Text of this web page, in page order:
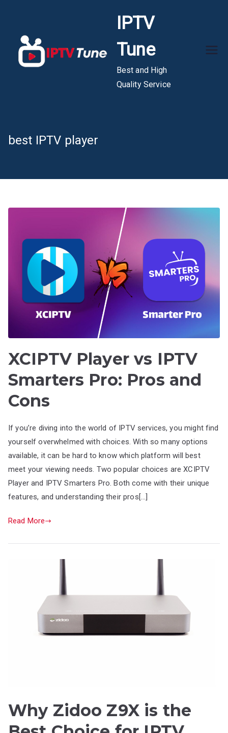
content
IPTV
Tune
Best and High
Quality Service
best IPTV player
XCIPTV Player vs IPTV
Smarters Pro: Pros and
Cons
If you’re diving into the world of IPTV services, you might find
yourself overwhelmed with choices. With so many options
available, it can be hard to know which platform will best
meet your viewing needs. Two popular choices are XCIPTV
Player and IPTV Smarters Pro. Both come with their unique
features, and understanding their pros[…]
Read More
Why Zidoo Z9X is the